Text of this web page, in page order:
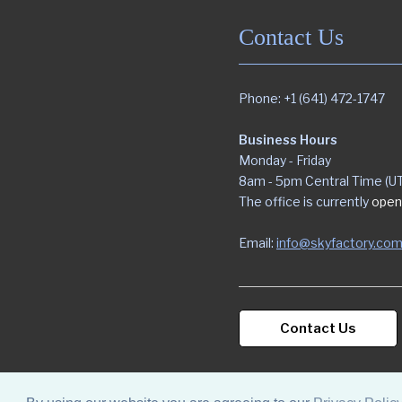
Contact Us
Phone: +1 (641) 472-1747
Business Hours
Monday - Friday
8am - 5pm Central Time
The office is currentlyopen
Email: info@skyfactory.com
Contact Us